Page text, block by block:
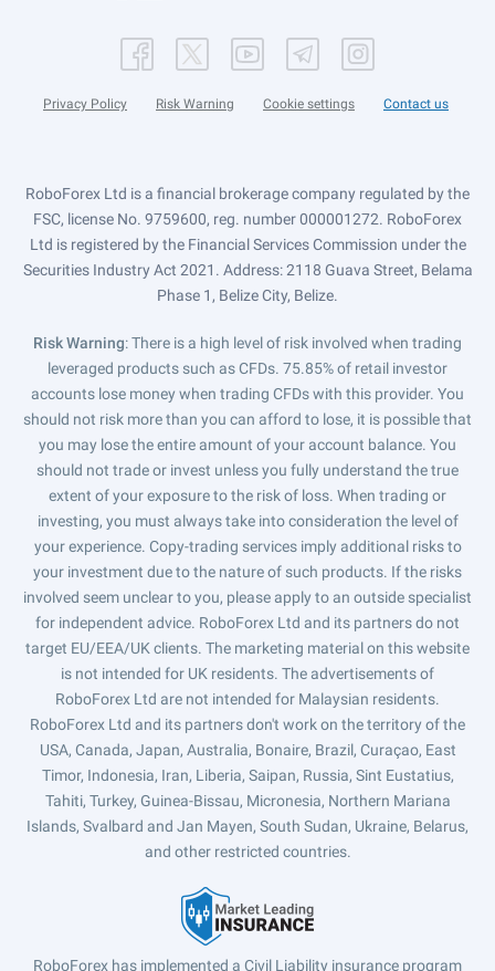
Privacy Policy Risk Warning Cookie settings Contact us
RoboForex Ltd is a financial brokerage company regulated by the
FSC, license No. 9759600, reg. number 000001272. RoboForex
Ltd is registered by the Financial Services Commission under the
Securities Industry Act 2021. Address: 2118 Guava Street, Belama
Phase 1, Belize City, Belize.
Risk Warning: There is a high level of risk involved when trading
leveraged products such as CFDs. 75.85% of retail investor
accounts lose money when trading CFDs with this provider. You
should not risk more than you can afford to lose, it is possible that
you may lose the entire amount of your account balance. You
should not trade or invest unless you fully understand the true
extent of your exposure to the risk of loss. When trading or
investing, you must always take into consideration the level of
your experience. Copy-trading services imply additional risks to
your investment due to the nature of such products. If the risks
involved seem unclear to you, please apply to an outside specialist
for independent advice. RoboForex Ltd and its partners do not
target EU/EEA/UK clients. The marketing material on this website
is not intended for UK residents. The advertisements of
RoboForex Ltd are not intended for Malaysian residents.
RoboForex Ltd and its partners don't work on the territory of the
USA, Canada, Japan, Australia, Bonaire, Brazil, Curaçao, East
Timor, Indonesia, Iran, Liberia, Saipan, Russia, Sint Eustatius,
Tahiti, Turkey, Guinea-Bissau, Micronesia, Northern Mariana
Islands, Svalbard and Jan Mayen, South Sudan, Ukraine, Belarus,
and other restricted countries.
RoboForex has implemented a Civil Liability insurance program